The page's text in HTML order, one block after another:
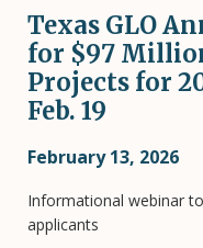
Texas GLO
for $97
Projects for
Feb. 19
February 13, 2026
Informational webinar
applicants